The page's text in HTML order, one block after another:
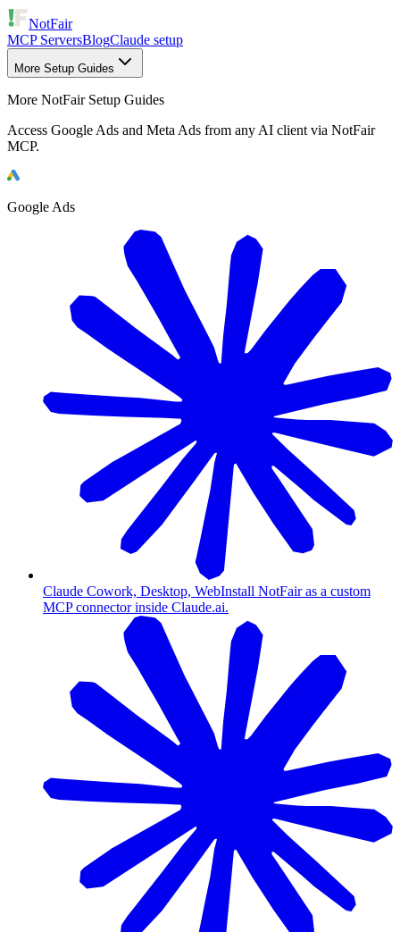
NotFair
MCP ServersBlogClaude setup
More Setup Guides
More NotFair Setup Guides
Access Google Ads and Meta Ads from any AI client via NotFair
MCP.
Google Ads
Claude Cowork, Desktop, WebInstall NotFair as a custom
MCP connector inside Claude.ai.